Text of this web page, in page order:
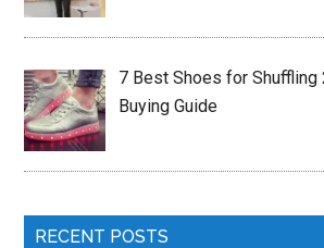
7 Best Shoes for Shuffling
Buying Guide
RECENT POSTS